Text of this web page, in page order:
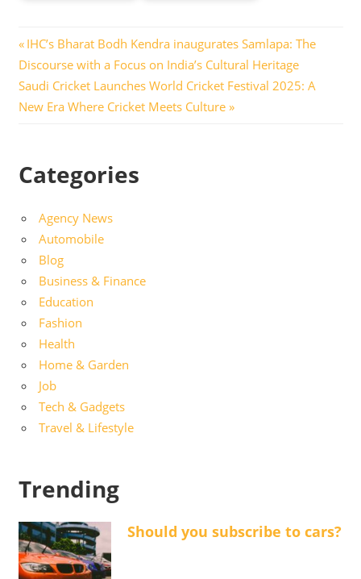
Post
navigation
Previous
Post:
IHC’s Bharat Bodh Kendra inaugurates Samlapa: The
Discourse with a Focus on India’s Cultural Heritage
Next
Post:
Saudi Cricket Launches World Cricket Festival 2025: A
New Era Where Cricket Meets Culture
Categories
Agency News
Automobile
Blog
Business & Finance
Education
Fashion
Health
Home & Garden
Job
Tech & Gadgets
Travel & Lifestyle
Trending
Should you subscribe to cars?